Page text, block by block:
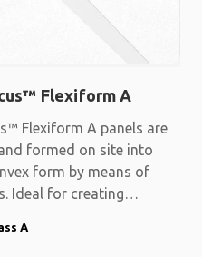
Flexiform A
Flexiform A panels are
formed on site into
form by means of
Ideal for creating
A